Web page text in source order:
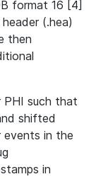
format 16 [4]
(.hea)
then
PHI such that
shifted
events in the
in